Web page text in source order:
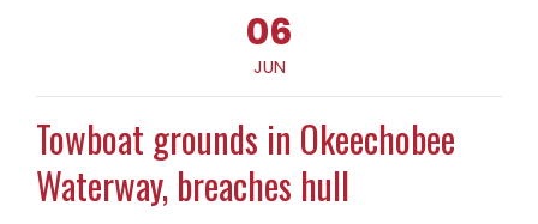
06
JUN
Towboat grounds in Okeechobee
Waterway, breaches hull